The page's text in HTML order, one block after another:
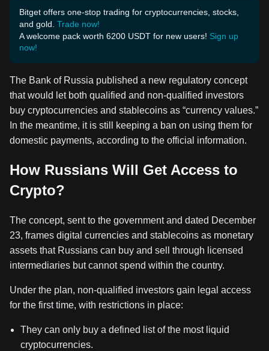
Bitget offers one-stop trading for cryptocurrencies, stocks,
and gold. Trade now!
A welcome pack worth 6200 USDT for new users! Sign up
now!
The Bank of Russia published a new regulatory concept
that would let both qualified and non-qualified investors
buy cryptocurrencies and stablecoins as “currency values.”
In the meantime, it is still keeping a ban on using them for
domestic payments, according to the official information.
How Russians Will Get Access to
Crypto?
The concept, sent to the government and dated December
23, frames digital currencies and stablecoins as monetary
assets that Russians can buy and sell through licensed
intermediaries but cannot spend within the country.
Under the plan, non-qualified investors gain legal access
for the first time, with restrictions in place:
They can only buy a defined list of the most liquid
cryptocurrencies.